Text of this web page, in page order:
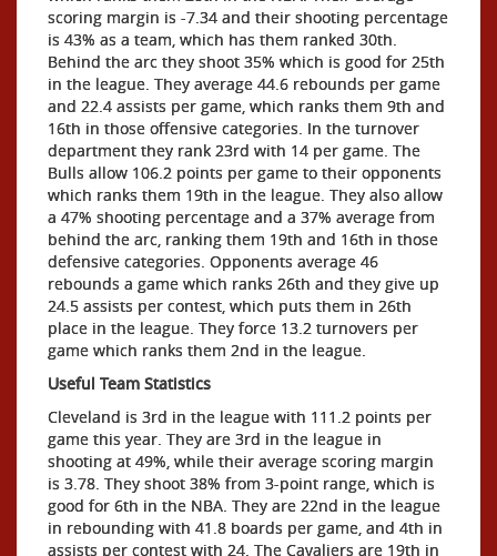
scoring margin is -7.34 and their shooting percentage
is 43% as a team, which has them ranked 30th.
Behind the arc they shoot 35% which is good for 25th
in the league. They average 44.6 rebounds per game
and 22.4 assists per game, which ranks them 9th and
16th in those offensive categories. In the turnover
department they rank 23rd with 14 per game. The
Bulls allow 106.2 points per game to their opponents
which ranks them 19th in the league. They also allow
a 47% shooting percentage and a 37% average from
behind the arc, ranking them 19th and 16th in those
defensive categories. Opponents average 46
rebounds a game which ranks 26th and they give up
24.5 assists per contest, which puts them in 26th
place in the league. They force 13.2 turnovers per
game which ranks them 2nd in the league.
Useful Team Statistics
Cleveland is 3rd in the league with 111.2 points per
game this year. They are 3rd in the league in
shooting at 49%, while their average scoring margin
is 3.78. They shoot 38% from 3-point range, which is
good for 6th in the NBA. They are 22nd in the league
in rebounding with 41.8 boards per game, and 4th in
assists per contest with 24. The Cavaliers are 19th in